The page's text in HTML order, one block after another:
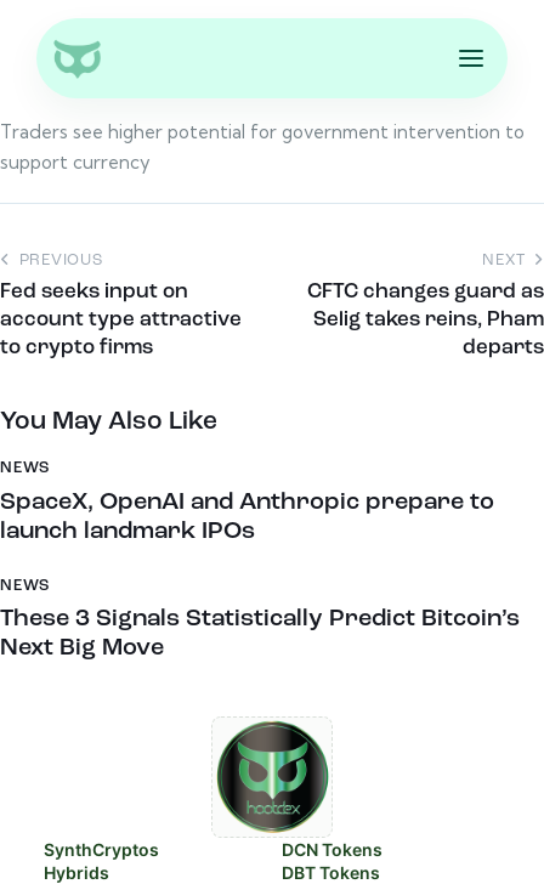
Traders see higher potential for government intervention to
support currency
PREVIOUS
Fed seeks input on
account type attractive
to crypto firms
NEXT
CFTC changes guard as
Selig takes reins, Pham
departs
You May Also Like
NEWS
SpaceX, OpenAI and Anthropic prepare to
launch landmark IPOs
NEWS
These 3 Signals Statistically Predict Bitcoin’s
Next Big Move
SynthCryptos
Hybrids
DCN Tokens
DBT Tokens